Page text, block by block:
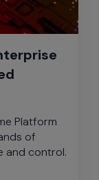
Platform
of
and control.